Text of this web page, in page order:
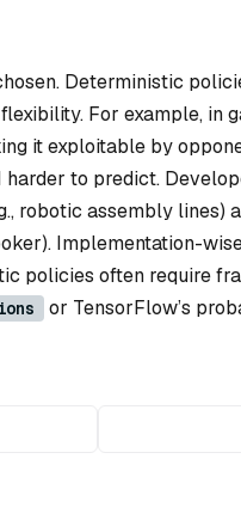
Deterministic
For example, in
it exploitable by
to predict.
robotic assembly lines)
Implementation-
policies often require
or TensorFlow’s